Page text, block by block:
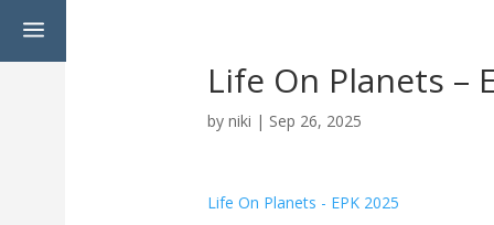
a
Life On Planets –
byniki | Sep 26, 2025
Life On Planets - EPK 2025